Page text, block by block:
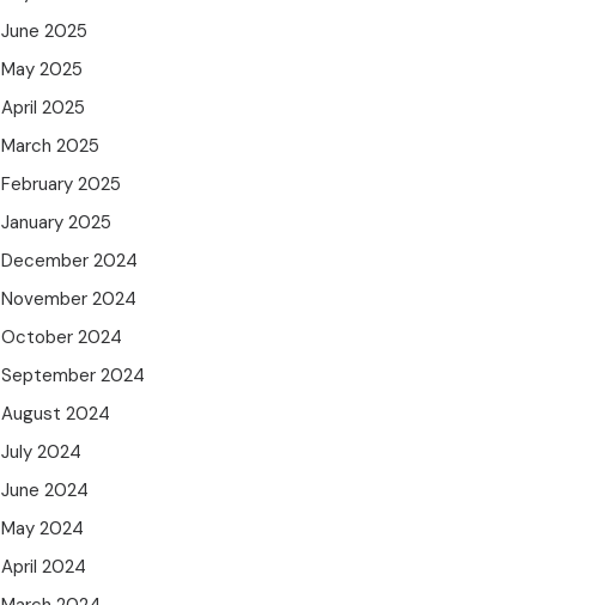
June 2025
May 2025
April 2025
March 2025
February 2025
January 2025
December 2024
November 2024
October 2024
September 2024
August 2024
July 2024
June 2024
May 2024
April 2024